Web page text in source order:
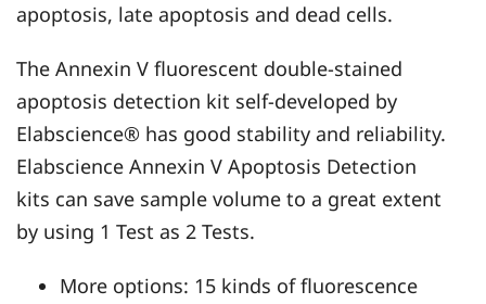
apoptosis, late apoptosis and dead cells.
The Annexin V fluorescent double-stained
apoptosis detection kit self-developed by
Elabscience® has good stability and reliability.
Elabscience Annexin V Apoptosis Detection
kits can save sample volume to a great extent
by using 1 Test as 2 Tests.
More options: 15 kinds of fluorescence